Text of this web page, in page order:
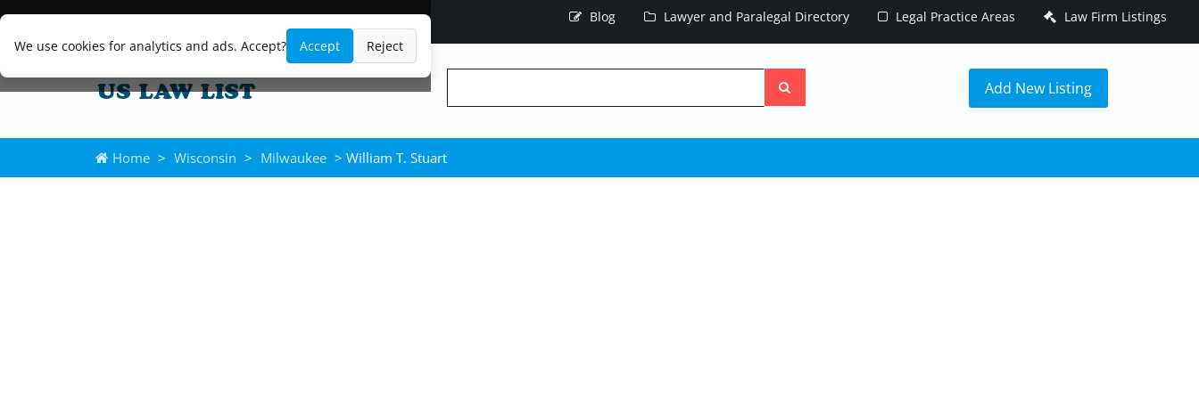
We use cookies for analytics and ads. Accept? Accept Reject
Blog Lawyer and Paralegal Directory Legal Practice Areas Law Firm Listings
the
Add New Listing
Home > Wisconsin > Milwaukee > William T. Stuart